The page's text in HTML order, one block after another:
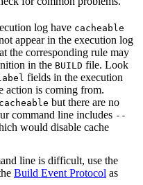
log have cacheable
appear in the execution log
the corresponding rule may
in the BUILD file. Look
fields in the execution
action is coming from.
cacheable but there are no
command line includes --
would disable cache
line is difficult, use the
Build Event Protocol as